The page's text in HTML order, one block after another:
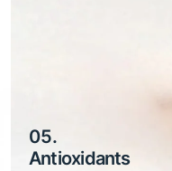
05.
Antioxidants